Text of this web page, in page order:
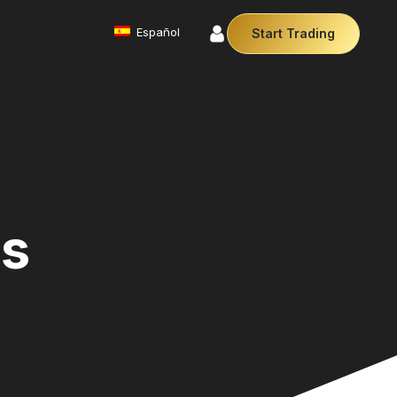
Español Start Trading